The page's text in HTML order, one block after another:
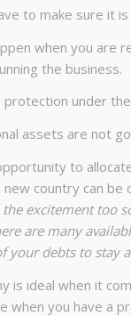
to make sure it
when you are
the business.
protection under
assets are not
to
new country can
the excitement too
are many
your debts to stay
is ideal when it
when you have a